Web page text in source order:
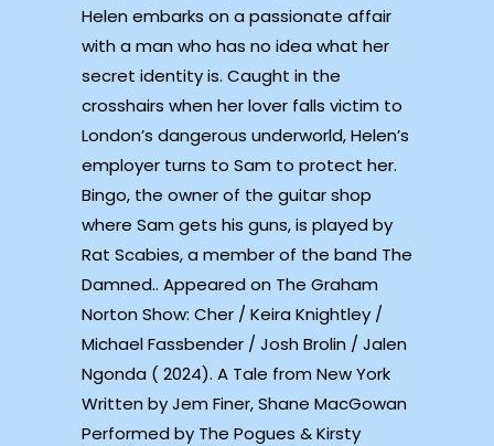
Helen embarks on a passionate affair
with a man who has no idea what her
secret identity is. Caught in the
crosshairs when her lover falls victim to
London’s dangerous underworld, Helen’s
employer turns to Sam to protect her.
Bingo, the owner of the guitar shop
where Sam gets his guns, is played by
Rat Scabies, a member of the band The
Damned.. Appeared on The Graham
Norton Show: Cher / Keira Knightley /
Michael Fassbender / Josh Brolin / Jalen
Ngonda ( 2024). A Tale from New York
Written by Jem Finer, Shane MacGowan
Performed by The Pogues & Kirsty